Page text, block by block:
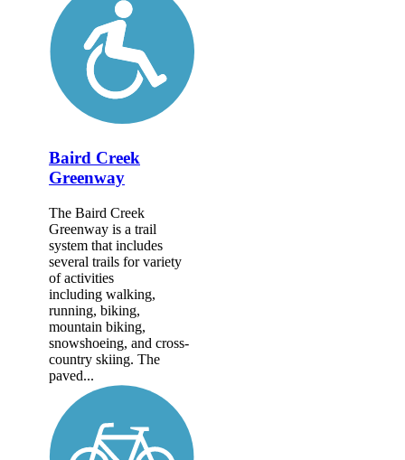
Baird Creek
Greenway
The Baird Creek
Greenway is a trail
system that includes
several trails for variety
of activities
including walking,
running, biking,
mountain biking,
snowshoeing, and cross-
country skiing. The
paved...